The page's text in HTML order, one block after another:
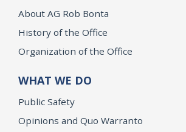
About AG Rob Bonta
History of the Office
Organization of the Office
WHAT WE DO
Public Safety
Opinions and Quo Warranto